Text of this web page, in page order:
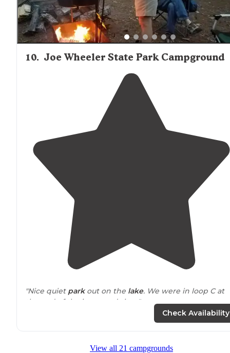
10. Joe Wheeler State Park Campground
"Nice quiet parkout on the lake. We were in loop C at
the end of the improved sites."
in Northern Alabama just
east of Florence on theTennesseeRiver."
Check Availability
View all 21 campgrounds